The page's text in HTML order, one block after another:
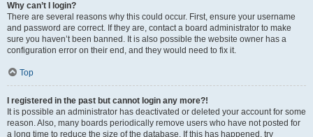
Why can’t I login?
There are several reasons why this could occur. First, ensure your username
and password are correct. If they are, contact a board administrator to make
sure you haven’t been banned. It is also possible the website owner has a
configuration error on their end, and they would need to fix it.
Top
I registered in the past but cannot login any more?!
It is possible an administrator has deactivated or deleted your account for some
reason. Also, many boards periodically remove users who have not posted for
a long time to reduce the size of the database. If this has happened, try